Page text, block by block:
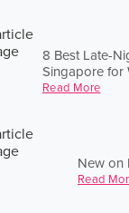
8 Best Late-
Singapore for
Read More
New on
Read